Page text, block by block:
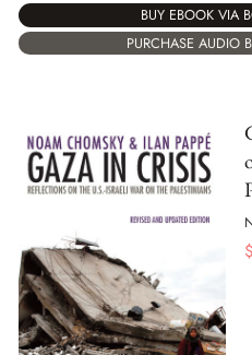
BUY EBOOK VIA
PURCHASE AUDIO
$